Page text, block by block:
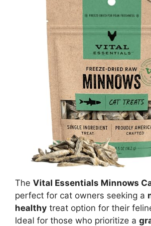
The Vital Essentials Minnows
perfect for cat owners seeking a
healthy treat option for their
Ideal for those who prioritize a